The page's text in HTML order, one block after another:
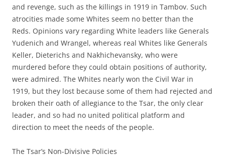
and revenge, such as the killings in 1919 in Tambov. Such
atrocities made some Whites seem no better than the
Reds. Opinions vary regarding White leaders like Generals
Yudenich and Wrangel, whereas real Whites like Generals
Keller, Dieterichs and Nakhichevansky, who were
murdered before they could obtain positions of authority,
were admired. The Whites nearly won the Civil War in
1919, but they lost because some of them had rejected and
broken their oath of allegiance to the Tsar, the only clear
leader, and so had no united political platform and
direction to meet the needs of the people.
The Tsar’s Non-Divisive Policies